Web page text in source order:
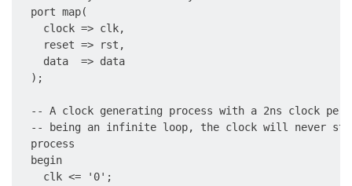
  port map(
    clock => clk,
    reset => rst,
    data  => data
  );
-- A clock generating process with a 2ns clock
-- being an infinite loop, the clock will never
  process
  begin
    clk <= '0';